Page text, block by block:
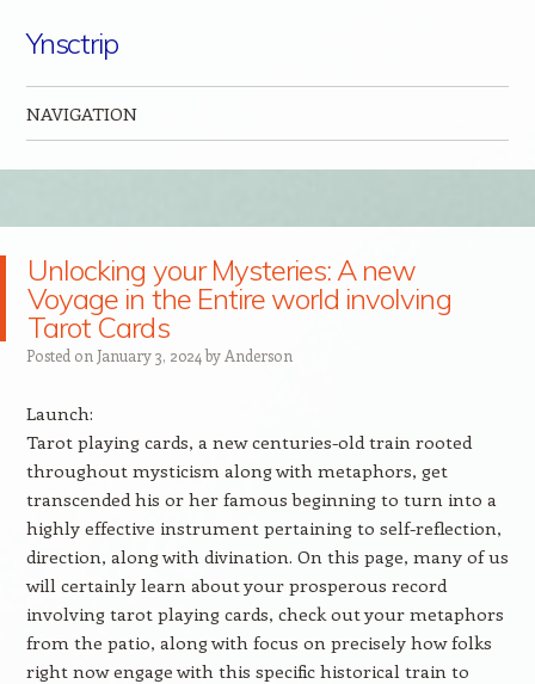
Ynsctrip
NAVIGATION
Unlocking your Mysteries: A new
Voyage in the Entire world involving
Tarot Cards
Posted on January 3, 2024 by Anderson
Launch:
Tarot playing cards, a new centuries-old train rooted
throughout mysticism along with metaphors, get
transcended his or her famous beginning to turn into a
highly effective instrument pertaining to self-reflection,
direction, along with divination. On this page, many of us
will certainly learn about your prosperous record
involving tarot playing cards, check out your metaphors
from the patio, along with focus on precisely how folks
right now engage with this specific historical train to